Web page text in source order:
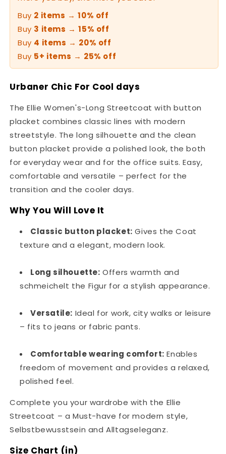
Buy 2 items →10% off
Buy 3 items →15% off
Buy 4 items → 20% off
Buy 5+ items → 25% off
Urbaner Chic For Cool days
The Ellie Women's-Long Streetcoat with button
placket combines classic lines with modern
streetstyle. The long silhouette and the clean
button placket provide a polished look, the both
for everyday wear and for the office suits. Easy,
comfortable and versatile – perfect for the
transition and the cooler days.
Why You Will Love It
Classic button placket: Gives the Coat
texture and a elegant, modern look.
Long silhouette: Offers warmth and
schmeichelt the Figur for a stylish appearance.
Versatile: Ideal for work, city walks or leisure
– fits to jeans or fabric pants.
Comfortable wearing comfort: Enables
freedom of movement and provides a relaxed,
polished feel.
Complete you your wardrobe with the Ellie
Streetcoat – a Must-have for modern style,
Selbstbewusstsein and Alltagseleganz.
Size Chart (in)